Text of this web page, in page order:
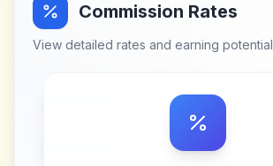
Commission Rates
View detailed rates and earning potential